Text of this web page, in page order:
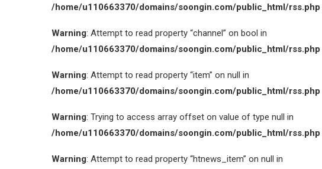
/home/u110663370/domains/soongin.com/public_html/rss.php
Warning: Attempt to read property “channel” on bool in
/home/u110663370/domains/soongin.com/public_html/rss.php
Warning: Attempt to read property “item” on null in
/home/u110663370/domains/soongin.com/public_html/rss.php
Warning: Trying to access array offset on value of type null in
/home/u110663370/domains/soongin.com/public_html/rss.php
Warning: Attempt to read property “htnews_item” on null in